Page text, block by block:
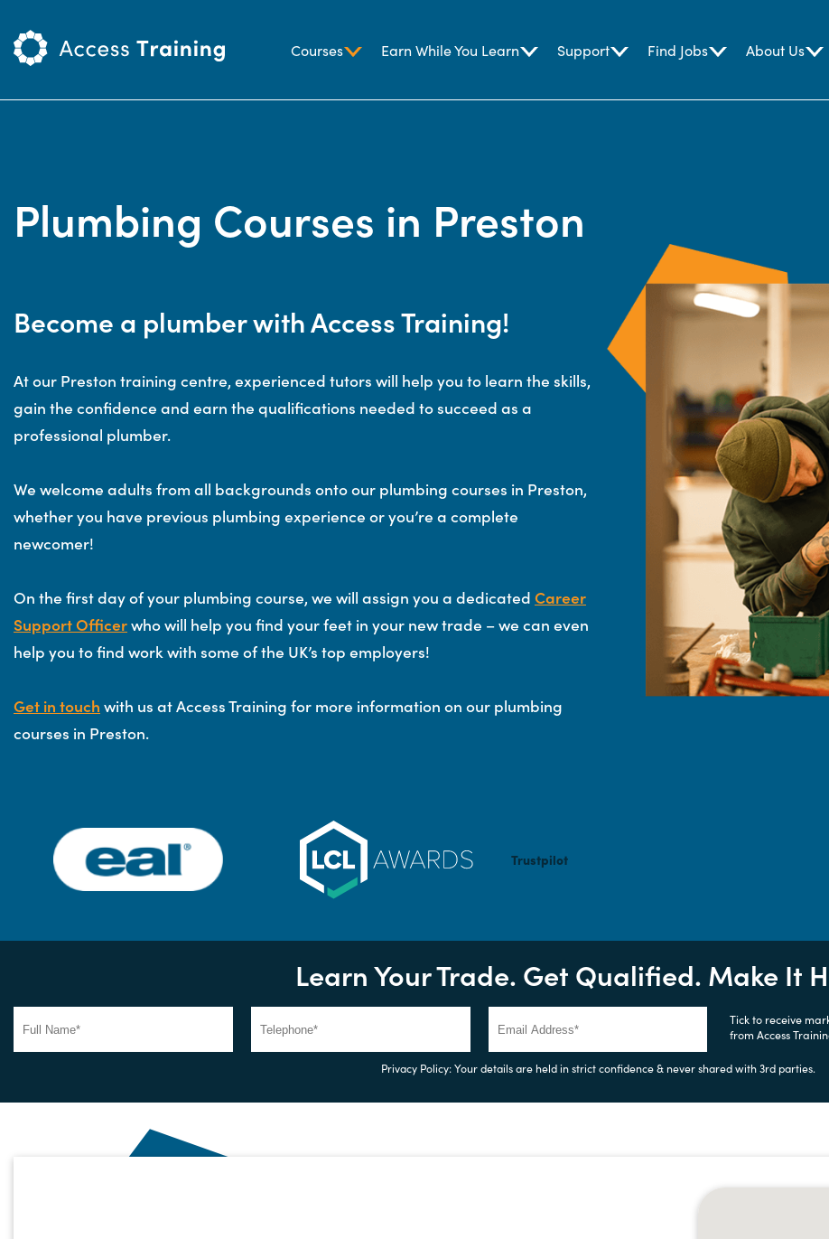
Courses Earn While You Learn Support Find Jobs About Us
Plumbing Courses in Preston
Become a plumber with Access Training!
At our Preston training centre, experienced tutors will help you to learn the skills,
gain the confidence and earn the qualifications needed to succeed as a
professional plumber.
We welcome adults from all backgrounds onto our plumbing courses in Preston,
whether you have previous plumbing experience or you’re a complete
newcomer!
On the first day of your plumbing course, we will assign you a dedicated Career
Support Officerwho will help you find your feet in your new trade – we can even
help you to find work with some of the UK’s top employers!
Get in touch with us at Access Training for more information on our plumbing
courses in Preston.
Trustpilot
Learn Your Trade. Get Qualified. Make It
Tick to receive
from Access
Privacy Policy: Your details are held in strict confidence & never shared with 3rd parties.